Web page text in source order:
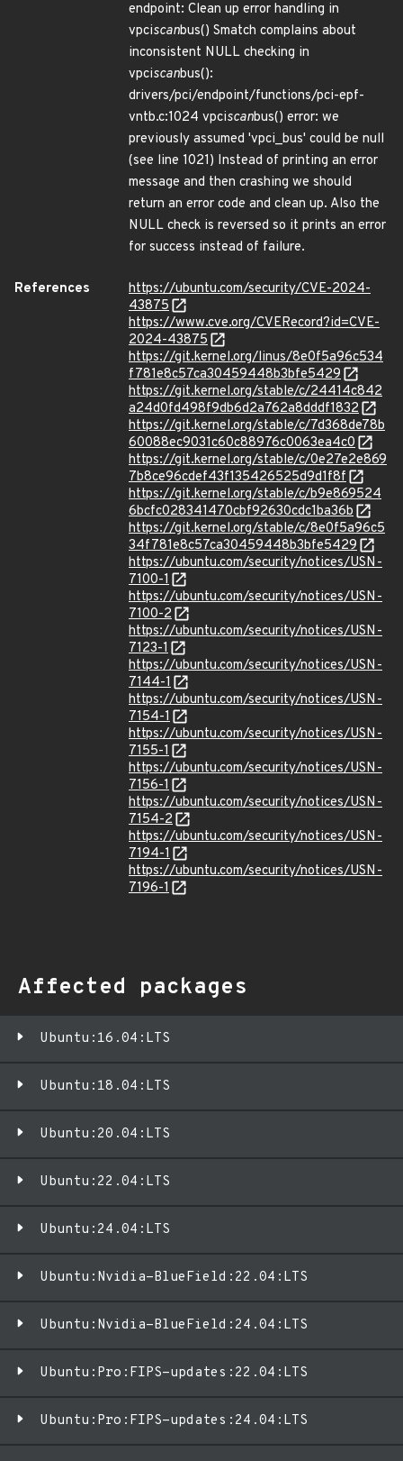
endpoint: Clean up error handling in
vpciscanbus() Smatch complains about
inconsistent NULL checking in
vpciscanbus():
drivers/pci/endpoint/functions/pci-epf-
vntb.c:1024 vpciscanbus() error: we
previously assumed 'vpci_bus' could be null
(see line 1021) Instead of printing an error
message and then crashing we should
return an error code and clean up. Also the
NULL check is reversed so it prints an error
for success instead of failure.
References
https://ubuntu.com/security/CVE-2024-
43875
https://www.cve.org/CVERecord?id=CVE-
2024-43875
https://git.kernel.org/linus/8e0f5a96c534
f781e8c57ca30459448b3bfe5429
https://git.kernel.org/stable/c/24414c842
a24d0fd498f9db6d2a762a8dddf1832
https://git.kernel.org/stable/c/7d368de78b
60088ec9031c60c88976c0063ea4c0
https://git.kernel.org/stable/c/0e27e2e869
7b8ce96cdef43f135426525d9d1f8f
https://git.kernel.org/stable/c/b9e869524
6bcfc028341470cbf92630cdc1ba36b
https://git.kernel.org/stable/c/8e0f5a96c5
34f781e8c57ca30459448b3bfe5429
https://ubuntu.com/security/notices/USN-
7100-1
https://ubuntu.com/security/notices/USN-
7100-2
https://ubuntu.com/security/notices/USN-
7123-1
https://ubuntu.com/security/notices/USN-
7144-1
https://ubuntu.com/security/notices/USN-
7154-1
https://ubuntu.com/security/notices/USN-
7155-1
https://ubuntu.com/security/notices/USN-
7156-1
https://ubuntu.com/security/notices/USN-
7154-2
https://ubuntu.com/security/notices/USN-
7194-1
https://ubuntu.com/security/notices/USN-
7196-1
Affected packages
Ubuntu:16.04:LTS
Ubuntu:18.04:LTS
Ubuntu:20.04:LTS
Ubuntu:22.04:LTS
Ubuntu:24.04:LTS
Ubuntu:Nvidia-BlueField:22.04:LTS
Ubuntu:Nvidia-BlueField:24.04:LTS
Ubuntu:Pro:FIPS-updates:22.04:LTS
Ubuntu:Pro:FIPS-updates:24.04:LTS